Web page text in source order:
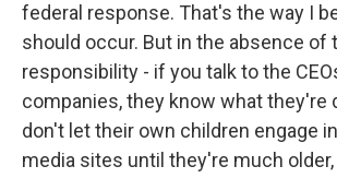
federal response. That's the way I
should occur. But in the absence of
responsibility - if you talk to the
companies, they know what they're
don't let their own children engage
media sites until they're much